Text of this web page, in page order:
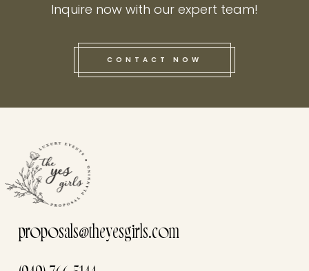
this he
Inquire now with our expert team!
CONTACT NOW
proposals@theyesgirls.com